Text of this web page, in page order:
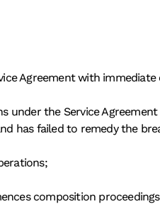
Agreement with
under the Service
has failed to remedy the
composition